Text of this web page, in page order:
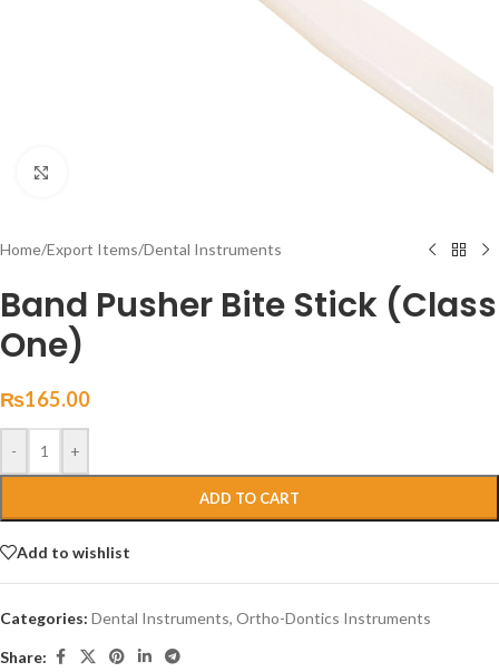
Home/Export Items/Dental Instruments
Band Pusher Bite Stick (Class
One)
₨165.00
- +
ADD TO CART
Add to wishlist
Categories: Dental Instruments, Ortho-Dontics Instruments
Share: